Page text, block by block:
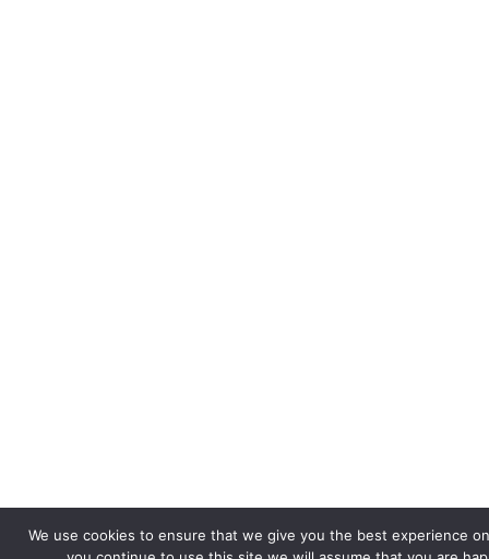
We use cookies to ensure that we give you the best experience